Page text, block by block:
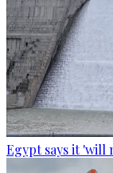
Egypt says it 'will